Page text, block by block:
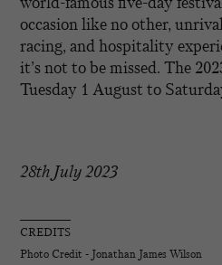
occasion like no other,
racing, and hospitality
it’s not to be missed. The
Tuesday 1 August to
28th July 2023
CREDITS
Photo Credit - Jonathan James Wilson